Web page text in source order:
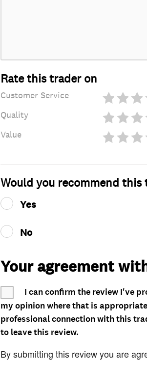
Rate this trader on
Customer Service
Quality
Value
Would you recommend this
Yes
No
Your agreement
I can confirm the review I've
my opinion where that is
professional connection with this
to leave this review.
By submitting this review you are